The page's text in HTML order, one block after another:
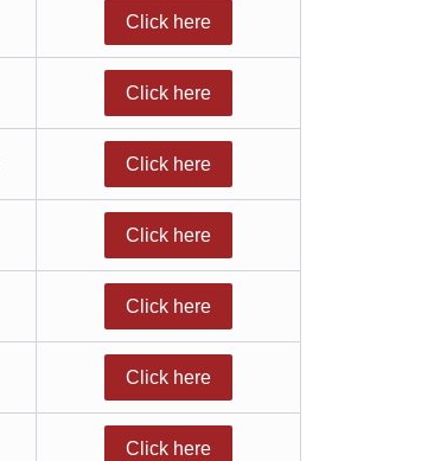
Click here
Click here
Click here
Click here
Click here
Click here
Click here